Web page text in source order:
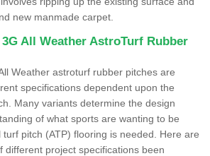
new manmade carpet.
All Weather AstroTurf Rubber
Weather astroturf rubber pitches are
specifications dependent upon the
Many variants determine the design
of what sports are wanting to be
pitch (ATP) flooring is needed. Here are
different project specifications been